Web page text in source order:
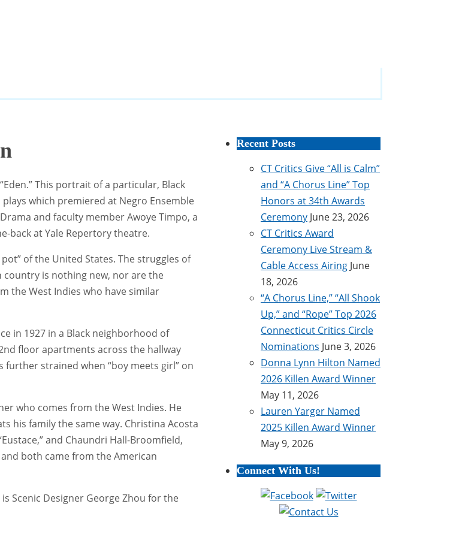
This portrait of a particular, Black
which premiered at Negro Ensemble
and faculty member Awoye Timpo, a
back at Yale Repertory theatre.
of the United States. The struggles of
country is nothing new, nor are the
the West Indies who have similar
in 1927 in a Black neighborhood of
floor apartments across the hallway
strained when “boy meets girl” on
who comes from the West Indies. He
his family the same way. Christina Acosta
and Chaundri Hall-Broomfield,
both came from the American
Scenic Designer George Zhou for the
Recent Posts
CT Critics Give “All is Calm”
and “A Chorus Line” Top
Honors at 34th Awards
Ceremony June 23, 2026
CT Critics Award
Ceremony Live Stream &
Cable Access Airing June
18, 2026
“A Chorus Line,” “All Shook
Up,” and “Rope” Top 2026
Connecticut Critics Circle
Nominations June 3, 2026
Donna Lynn Hilton Named
2026 Killen Award Winner
May 11, 2026
Lauren Yarger Named
2025 Killen Award Winner
May 9, 2026
Connect With Us!